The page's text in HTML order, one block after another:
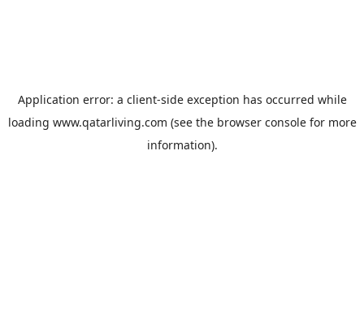
Application error: a client-side exception has occurred while
loading www.qatarliving.com (see the browser consolefor more
information).